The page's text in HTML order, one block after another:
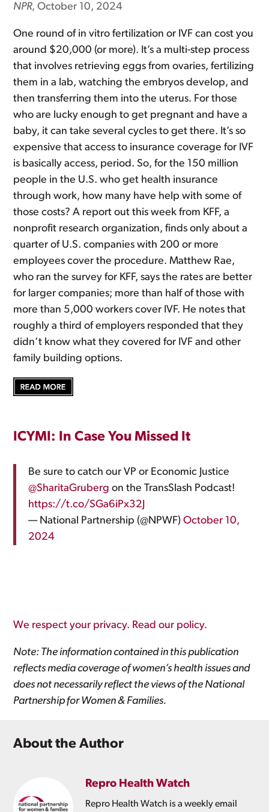
NPR, October 10, 2024
One round of in vitro fertilization or IVF can cost you
around $20,000 (or more). It’s a multi-step process
that involves retrieving eggs from ovaries, fertilizing
them in a lab, watching the embryos develop, and
then transferring them into the uterus. For those
who are lucky enough to get pregnant and have a
baby, it can take several cycles to get there. It’s so
expensive that access to insurance coverage for IVF
is basically access, period. So, for the 150 million
people in the U.S. who get health insurance
through work, how many have help with some of
those costs? A report out this week from KFF, a
nonprofit research organization, finds only about a
quarter of U.S. companies with 200 or more
employees cover the procedure. Matthew Rae,
who ran the survey for KFF, says the rates are better
for larger companies; more than half of those with
more than 5,000 workers cover IVF. He notes that
roughly a third of employers responded that they
didn’t know what they covered for IVF and other
family building options.
ICYMI: In Case You Missed It
Be sure to catch our VP or Economic Justice
@SharitaGruberg on the TransSlash Podcast!
https://t.co/SGa6iPx32J
— National Partnership (@NPWF)October 10,
2024
We respect your privacy. Read our policy.
Note: The information contained in this publication
reflects media coverage of women’s health issues and
does not necessarily reflect the views of the National
Partnership for Women & Families.
About the Author
Repro Health Watch
Repro Health Watch is a weekly email